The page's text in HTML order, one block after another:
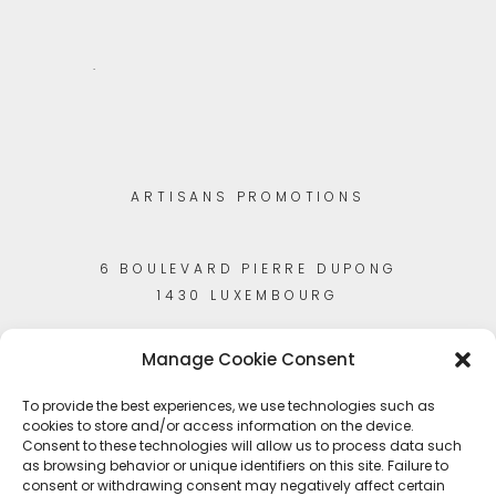
Manage Cookie Consent
To provide the best experiences, we use technologies such as
cookies to store and/or access information on the device.
Consent to these technologies will allow us to process data such
as browsing behavior or unique identifiers on this site. Failure to
consent or withdrawing consent may negatively affect certain
.
ARTISANS PROMOTIONS
6 BOULEVARD PIERRE DUPONG
1430 LUXEMBOURG